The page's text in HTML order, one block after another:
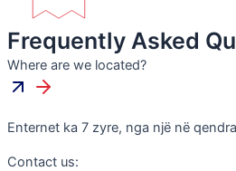
Frequently Asked
Where are we located?
Enternet ka 7 zyre, nga një në
Contact us: